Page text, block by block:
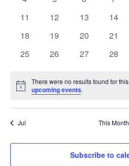
Events
0
11
0
12
0
13
0
14
0
18
0
19
0
20
0
21
0
25
0
26
0
27
0
28
Notice
There were no results found for
upcoming events.
Jul This Month
Subscribe to